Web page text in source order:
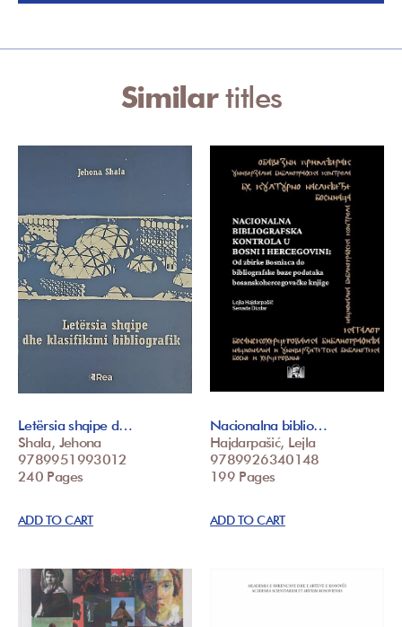
Similartitles
Letërsia shqipe d…
Shala, Jehona
9789951993012
240 Pages
ADD TO CART
Nacionalna biblio…
Hajdarpašić, Lejla
9789926340148
199 Pages
ADD TO CART